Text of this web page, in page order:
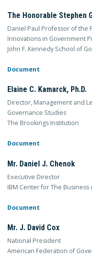
The Honorable Stephen
Daniel Paul Professor of the
Innovations in Government
John F. Kennedy School of
Document
Elaine C. Kamarck, Ph.D.
Director, Management and
Governance Studies
The Brookings Institution
Document
Mr. Daniel J. Chenok
Executive Director
IBM Center for The
Document
Mr. J. David Cox
National President
American Federation of